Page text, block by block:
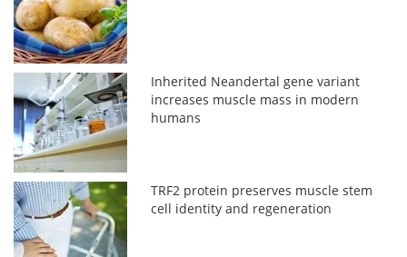
Inherited Neandertal gene variant
increases muscle mass in modern
humans
TRF2 protein preserves muscle stem
cell identity and regeneration